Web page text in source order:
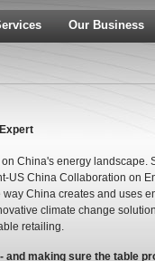
Our Business
China's energy landscape.
US China Collaboration on
China creates and uses
climate change
retailing.
and making sure the table